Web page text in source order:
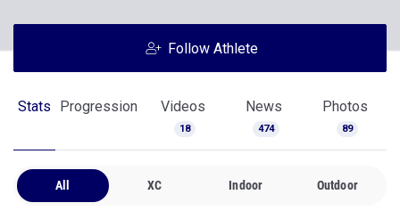
Follow Athlete
Stats Progression Videos
18
News
474
Photos
89
All XC Indoor Outdoor